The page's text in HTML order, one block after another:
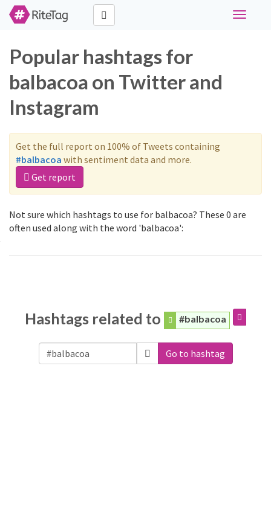
Toggle
Popular hashtags for
balbacoa on Twitter and
Instagram
Get the full report on 100% of Tweets containing
#balbacoa with sentiment data and more.
Get report
Not sure which hashtags to use for balbacoa? These 0 are
often used along with the word 'balbacoa':
Hashtags related to #balbacoa
Go to hashtag